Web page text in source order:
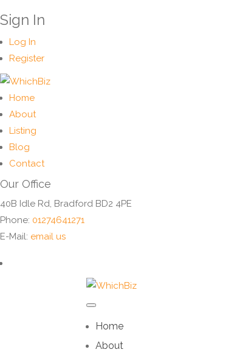
Sign In
Log In
Register
Home
About
Listing
Blog
Contact
Our Office
40B Idle Rd, Bradford BD2 4PE
Phone: 01274641271
E-Mail: email us
Home
About